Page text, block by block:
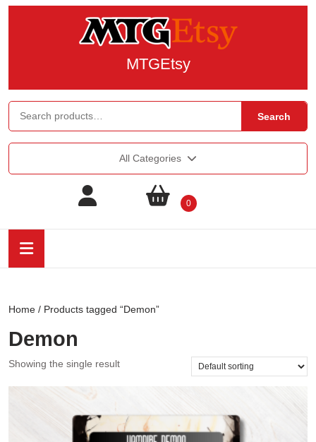
MTGEtsy
Search
All Categories
0
Home / Products tagged “Demon”
Demon
Showing the single result